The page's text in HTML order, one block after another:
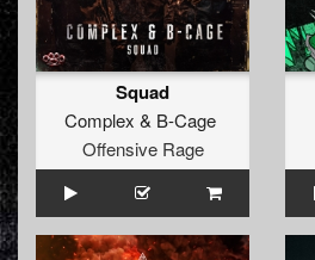
Squad
Complex & B-Cage
Offensive Rage